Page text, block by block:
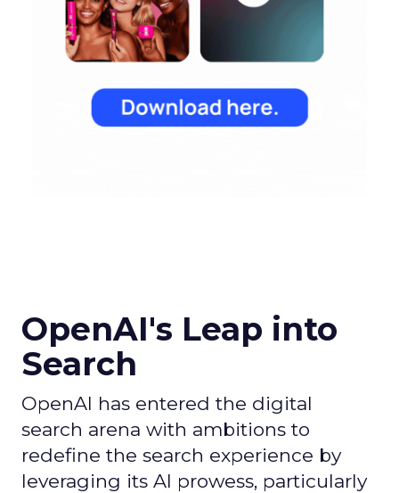
OpenAI's Leap into
Search
OpenAI has entered the digital
search arena with ambitions to
redefine the search experience by
leveraging its AI prowess, particularly